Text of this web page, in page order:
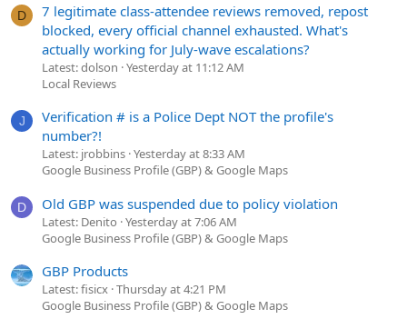
D
7 legitimate class-attendee reviews removed, repost
blocked, every official channel exhausted. What's
actually working for July-wave escalations?
Latest: dolson Yesterday at 11:12 AM
Local Reviews
J
Verification # is a Police Dept NOT the profile's
number?!
Latest: jrobbins Yesterday at 8:33 AM
Google Business Profile (GBP) & Google Maps
D Old GBP was suspended due to policy violation
Latest: Denito Yesterday at 7:06 AM
Google Business Profile (GBP) & Google Maps
GBP Products
Latest: fisicx Thursday at 4:21 PM
Google Business Profile (GBP) & Google Maps